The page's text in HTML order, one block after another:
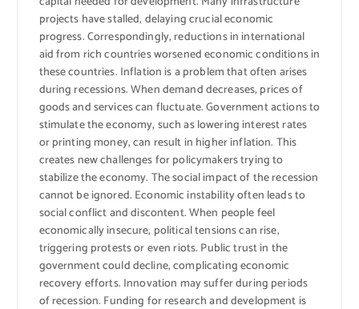
projects have stalled, delaying crucial economic
progress. Correspondingly, reductions in international
aid from rich countries worsened economic conditions in
these countries. Inflation is a problem that often arises
during recessions. When demand decreases, prices of
goods and services can fluctuate. Government actions to
stimulate the economy, such as lowering interest rates
or printing money, can result in higher inflation. This
creates new challenges for policymakers trying to
stabilize the economy. The social impact of the recession
cannot be ignored. Economic instability often leads to
social conflict and discontent. When people feel
economically insecure, political tensions can rise,
triggering protests or even riots. Public trust in the
government could decline, complicating economic
recovery efforts. Innovation may suffer during periods
of recession. Funding for research and development is